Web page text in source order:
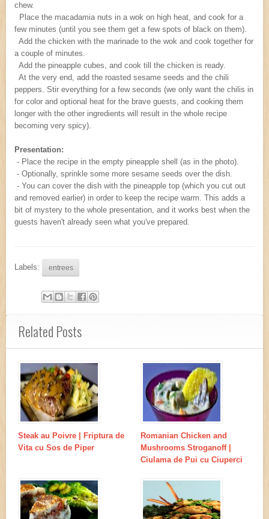
chew.
Place the macadamia nuts in a wok on high heat, and cook for a
few minutes (until you see them get a few spots of black on them).
Add the chicken with the marinade to the wok and cook together for
a couple of minutes.
Add the pineapple cubes, and cook till the chicken is ready.
At the very end, add the roasted sesame seeds and the chili
peppers. Stir everything for a few seconds (we only want the chilis in
for color and optional heat for the brave guests, and cooking them
longer with the other ingredients will result in the whole recipe
becoming very spicy).
Presentation:
- Place the recipe in the empty pineapple shell (as in the photo).
- Optionally, sprinkle some more sesame seeds over the dish.
- You can cover the dish with the pineapple top (which you cut out
and removed earlier) in order to keep the recipe warm. This adds a
bit of mystery to the whole presentation, and it works best when the
guests haven't already seen what you've prepared.
Labels: entrees
Related Posts
Steak au Poivre | Friptura de
Vita cu Sos de Piper
Romanian Chicken and
Mushrooms Stroganoff |
Ciulama de Pui cu Ciuperci